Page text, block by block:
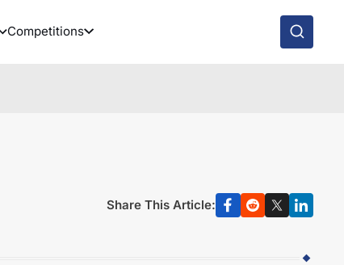
Competitions
Share This Article: